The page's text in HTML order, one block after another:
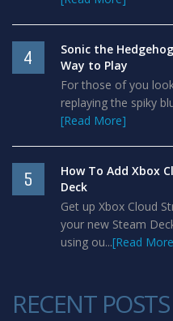
4
Sonic the
Way to Play
For those of you
replaying the spiky
[Read More]
5
How To Add Xbox
Deck
Get up Xbox Cloud
your new Steam
using ou...[Read
RECENT POSTS